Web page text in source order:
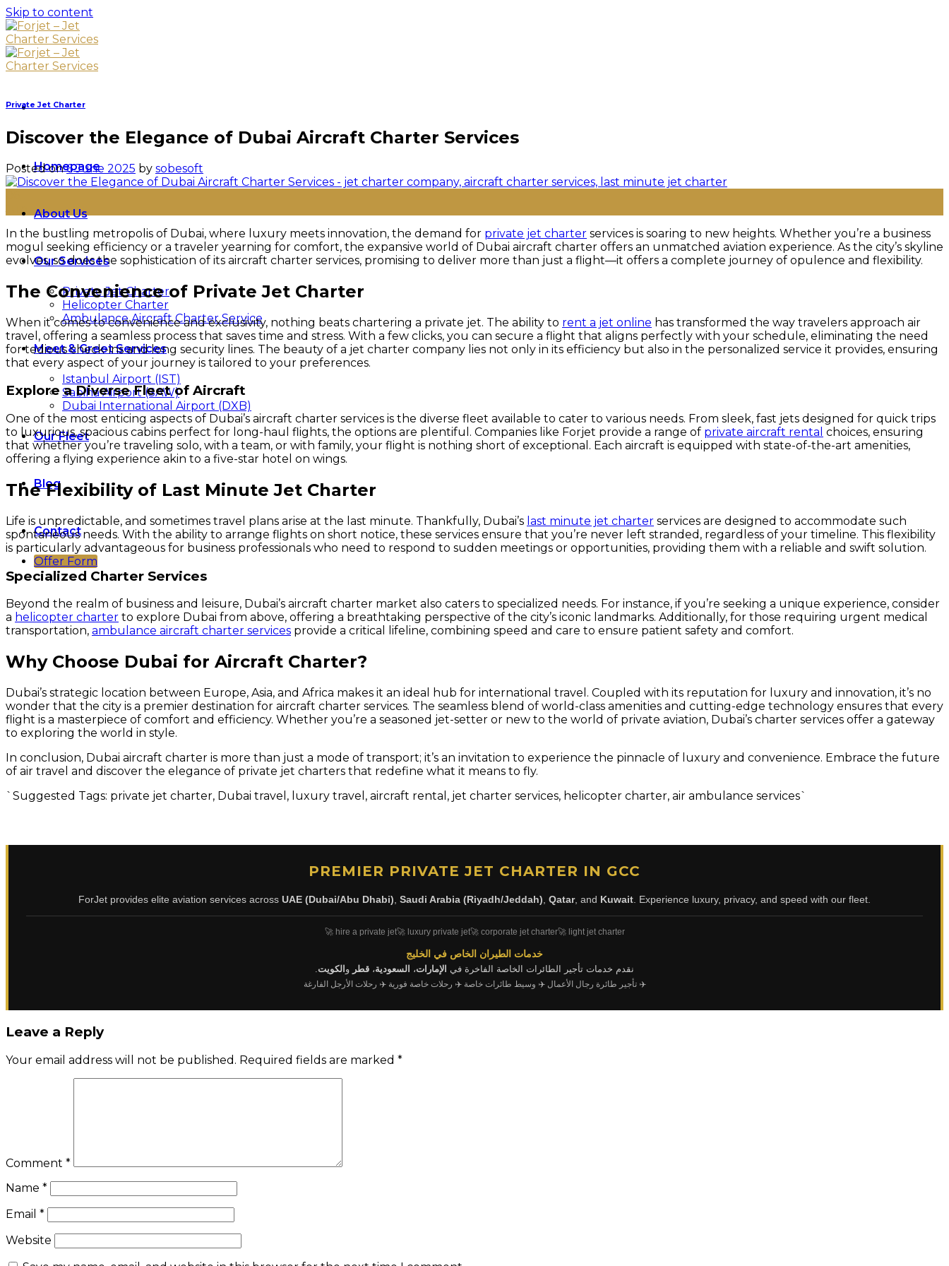
Skip to content
Homepage
About Us
Our Services
Private Jet Charter
Helicopter Charter
Ambulance Aircraft Charter Service
Meet & Greet Services
Istanbul Airport (IST)
Sabiha Airport (SAW)
Dubai International Airport (DXB)
Our Fleet
Blog
Contact
Offer Form
Private Jet Charter
Discover the Elegance of Dubai Aircraft Charter Services
Posted on6 June 2025 by sobesoft
Jun
In the bustling metropolis of Dubai, where luxury meets innovation, the demand for private jet charter services is soaring to new heights. Whether you’re a business
mogul seeking efficiency or a traveler yearning for comfort, the expansive world of Dubai aircraft charter offers an unmatched aviation experience. As the city’s skyline
evolves, so does the sophistication of its aircraft charter services, promising to deliver more than just a flight—it offers a complete journey of opulence and flexibility.
The Convenience of Private Jet Charter
When it comes to convenience and exclusivity, nothing beats chartering a private jet. The ability to rent a jet online has transformed the way travelers approach air
travel, offering a seamless process that saves time and stress. With a few clicks, you can secure a flight that aligns perfectly with your schedule, eliminating the need
for tedious check-ins and long security lines. The beauty of a jet charter company lies not only in its efficiency but also in the personalized service it provides, ensuring
that every aspect of your journey is tailored to your preferences.
Explore a Diverse Fleet of Aircraft
One of the most enticing aspects of Dubai’s aircraft charter services is the diverse fleet available to cater to various needs. From sleek, fast jets designed for quick trips
to luxurious, spacious cabins perfect for long-haul flights, the options are plentiful. Companies like Forjet provide a range of private aircraft rental choices, ensuring
that whether you’re traveling solo, with a team, or with family, your flight is nothing short of exceptional. Each aircraft is equipped with state-of-the-art amenities,
offering a flying experience akin to a five-star hotel on wings.
The Flexibility of Last Minute Jet Charter
Life is unpredictable, and sometimes travel plans arise at the last minute. Thankfully, Dubai’s last minute jet charter services are designed to accommodate such
spontaneous needs. With the ability to arrange flights on short notice, these services ensure that you’re never left stranded, regardless of your timeline. This flexibility
is particularly advantageous for business professionals who need to respond to sudden meetings or opportunities, providing them with a reliable and swift solution.
Specialized Charter Services
Beyond the realm of business and leisure, Dubai’s aircraft charter market also caters to specialized needs. For instance, if you’re seeking a unique experience, consider
a helicopter charter to explore Dubai from above, offering a breathtaking perspective of the city’s iconic landmarks. Additionally, for those requiring urgent medical
transportation, ambulance aircraft charter services provide a critical lifeline, combining speed and care to ensure patient safety and comfort.
Why Choose Dubai for Aircraft Charter?
Dubai’s strategic location between Europe, Asia, and Africa makes it an ideal hub for international travel. Coupled with its reputation for luxury and innovation, it’s no
wonder that the city is a premier destination for aircraft charter services. The seamless blend of world-class amenities and cutting-edge technology ensures that every
flight is a masterpiece of comfort and efficiency. Whether you’re a seasoned jet-setter or new to the world of private aviation, Dubai’s charter services offer a gateway
to exploring the world in style.
In conclusion, Dubai aircraft charter is more than just a mode of transport; it’s an invitation to experience the pinnacle of luxury and convenience. Embrace the future
of air travel and discover the elegance of private jet charters that redefine what it means to fly.
`Suggested Tags: private jet charter, Dubai travel, luxury travel, aircraft rental, jet charter services, helicopter charter, air ambulance services`
PREMIER PRIVATE JET CHARTER IN GCC
ForJet provides elite aviation services across UAE (Dubai/Abu Dhabi) Saudi Arabia (Riyadh/Jeddah) Qatar, and Kuwait . Experience luxury, privacy, and speed with our fleet.
🚀 hire a private jet🚀 luxury private jet🚀 corporate jet charter🚀 light jet charter
خدمات الطيران الخاص في الخليج
نقدم خدمات تأجير الطائرات الخاصة الفاخرة في الإمارات، السعودية، قطر و الكويت.
✈️ تأجير طائرة رجال الأعمال ✈️ وسيط طائرات خاصة ✈️ رحلات خاصة فورية ✈️ رحلات الأرجل الفارغة
Leave a Reply
Your email address will not be published. Required fields are marked *
Comment *
Name *
Email *
Website